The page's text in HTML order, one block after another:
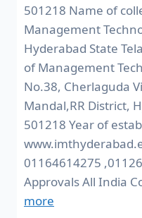
501218 Name of
Management
Hyderabad State
of Management
No.38, Cherlaguda
Mandal,RR District,
501218 Year of
01164614275
Approvals All India
more